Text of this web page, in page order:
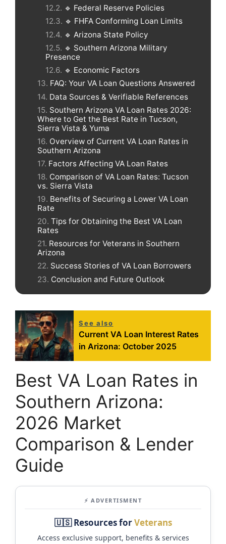
🔹 Federal Reserve Policies
🔹 FHFA Conforming Loan Limits
🔹 Arizona State Policy
🔹 Southern Arizona Military
Presence
🔹 Economic Factors
FAQ: Your VA Loan Questions Answered
Data Sources & Verifiable References
Southern Arizona VA Loan Rates 2026:
Where to Get the Best Rate in Tucson,
Sierra Vista & Yuma
Overview of Current VA Loan Rates in
Southern Arizona
Factors Affecting VA Loan Rates
Comparison of VA Loan Rates: Tucson
vs. Sierra Vista
Benefits of Securing a Lower VA Loan
Rate
Tips for Obtaining the Best VA Loan
Rates
Resources for Veterans in Southern
Arizona
Success Stories of VA Loan Borrowers
Conclusion and Future Outlook
See also
Current VA Loan Interest Rates
in Arizona: October 2025
Best VA Loan Rates in
Southern Arizona:
2026 Market
Comparison & Lender
Guide
⚡ ADVERTISMENT
🇺🇸 Resources forVeterans
Access exclusive support, benefits & services